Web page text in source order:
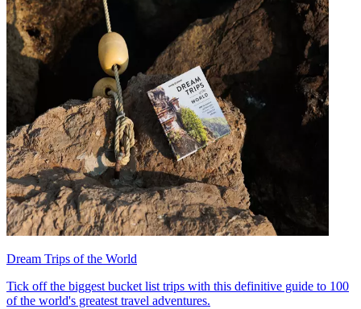
Dream Trips of the World
Tick off the biggest bucket list trips with this definitive guide to 100
of the world's greatest travel adventures.